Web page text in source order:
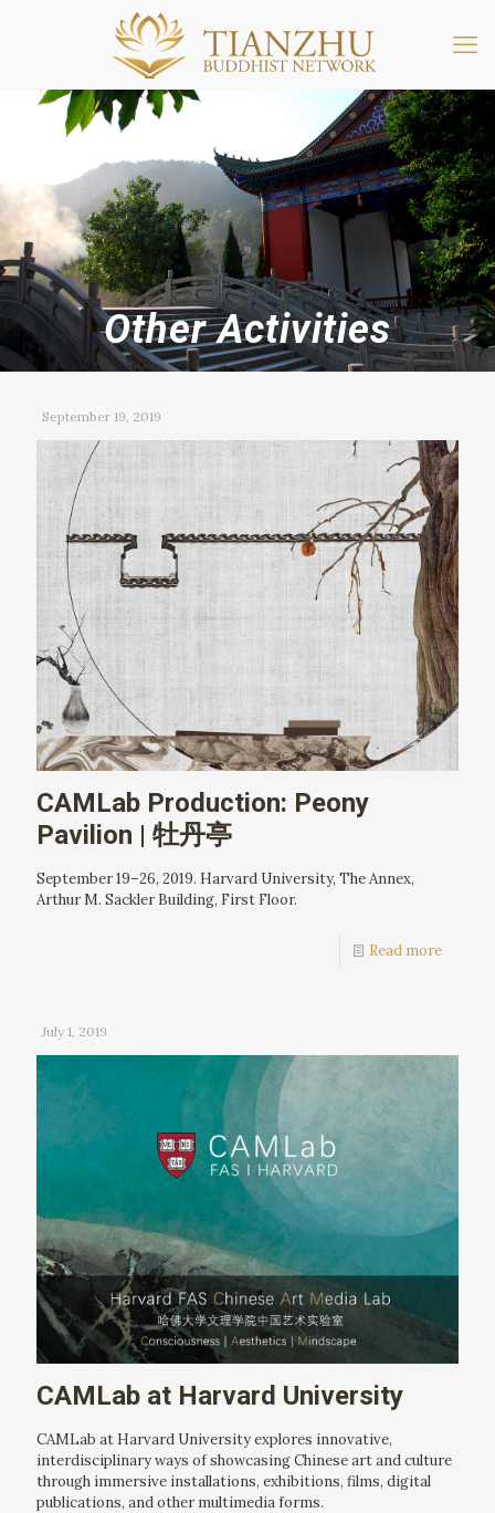
Other Activities
September 19, 2019
CAMLab Production: Peony
Pavilion | 牡丹亭
September 19–26, 2019. Harvard University, The Annex,
Arthur M. Sackler Building, First Floor.
Read more
July 1, 2019
CAMLab at Harvard University
CAMLab at Harvard University explores innovative,
interdisciplinary ways of showcasing Chinese art and culture
through immersive installations, exhibitions, films, digital
publications, and other multimedia forms.